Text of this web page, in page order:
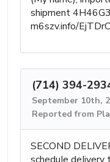
shipment
m6szv.info/
(714) 394-
September 10th,
Reported from
SECOND